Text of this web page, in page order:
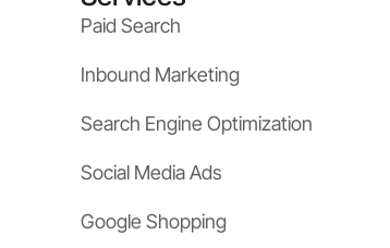
Paid Search
Inbound Marketing
Search Engine Optimization
Social Media Ads
Google Shopping